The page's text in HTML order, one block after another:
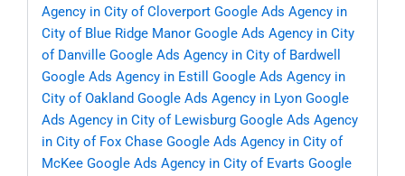
Agency in City of Cloverport Google Ads Agency in
City of Blue Ridge Manor Google Ads Agency in City
of Danville Google Ads Agency in City of Bardwell
Google Ads Agency in Estill
Google Ads Agency in
City of Oakland Google Ads Agency in Lyon Google
Ads Agency in City of Lewisburg Google Ads Agency
in City of Fox Chase Google Ads Agency in City of
McKee Google Ads Agency in City of Evarts Google